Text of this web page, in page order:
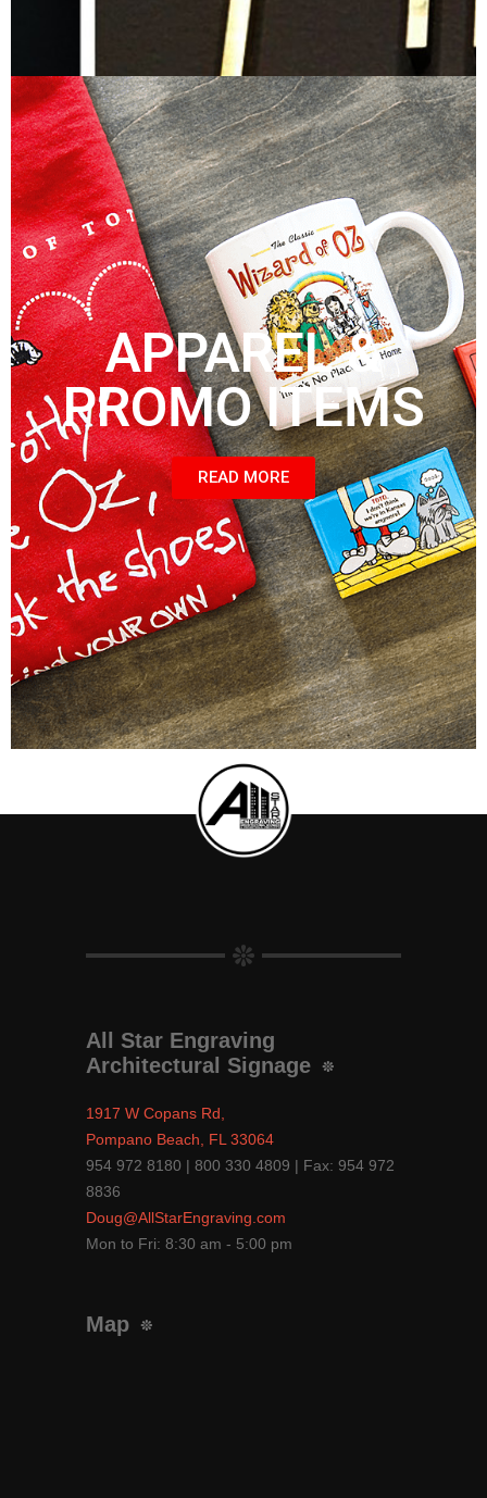
APPAREL &
PROMO ITEMS
READ MORE
All Star Engraving
Architectural Signage
1917 W Copans Rd,
Pompano Beach, FL 33064
954 972 8180 | 800 330 4809 | Fax: 954 972
8836
Doug@AllStarEngraving.com
Mon to Fri: 8:30 am - 5:00 pm
Map